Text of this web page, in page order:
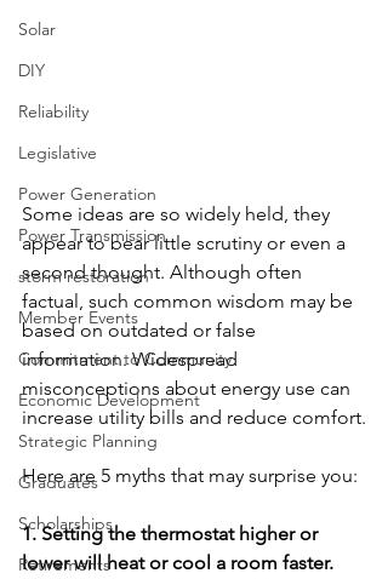
Solar
DIY
Reliability
Legislative
Power Generation
Power Transmission
storm restoration
Member Events
Commitment to Community
Economic Development
Strategic Planning
Graduates
Scholarships
Retirements
Some ideas are so widely held, they
appear to bear little scrutiny or even a
second thought. Although often
factual, such common wisdom may be
based on outdated or false
information. Widespread
misconceptions about energy use can
increase utility bills and reduce comfort.
Here are 5 myths that may surprise you:
1. Setting the thermostat higher or
lower will heat or cool a room faster.